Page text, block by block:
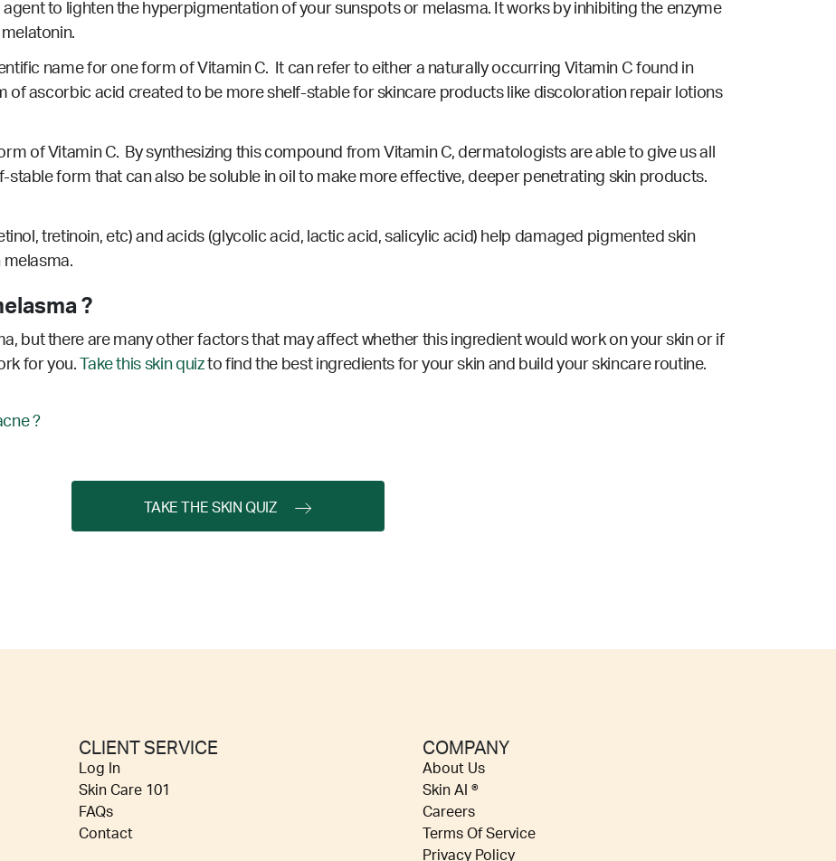
to lighten the hyperpigmentation of your sunspots or melasma. It works by inhibiting the enzyme
name for one form of Vitamin C. It can refer to either a naturally occurring Vitamin C found in
of ascorbic acid created to be more shelf-stable for skincare products like discoloration repair lotions
of Vitamin C. By synthesizing this compound from Vitamin C, dermatologists are able to give us all
stable form that can also be soluble in oil to make more effective, deeper penetrating skin products.
tretinoin, etc) and acids (glycolic acid, lactic acid, salicylic acid) help damaged pigmented skin
melasma.
?
but there are many other factors that may affect whether this ingredient would work on your skin or if
for you.
Take this skin quizto find the best ingredients for your skin and build your skincare routine.
?
TAKE THE SKIN QUIZ
CLIENT SERVICE
Log In
Skin Care 101
FAQs
Contact
COMPANY
About Us
Skin AI ®
Careers
Terms Of Service
Privacy Policy